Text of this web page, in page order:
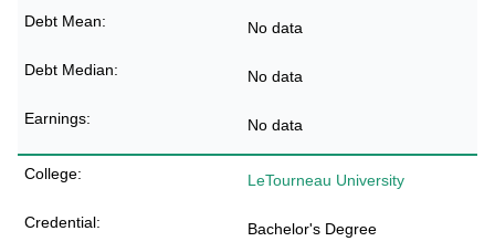
No data
No data
No data
LeTourneau University
Bachelor's Degree